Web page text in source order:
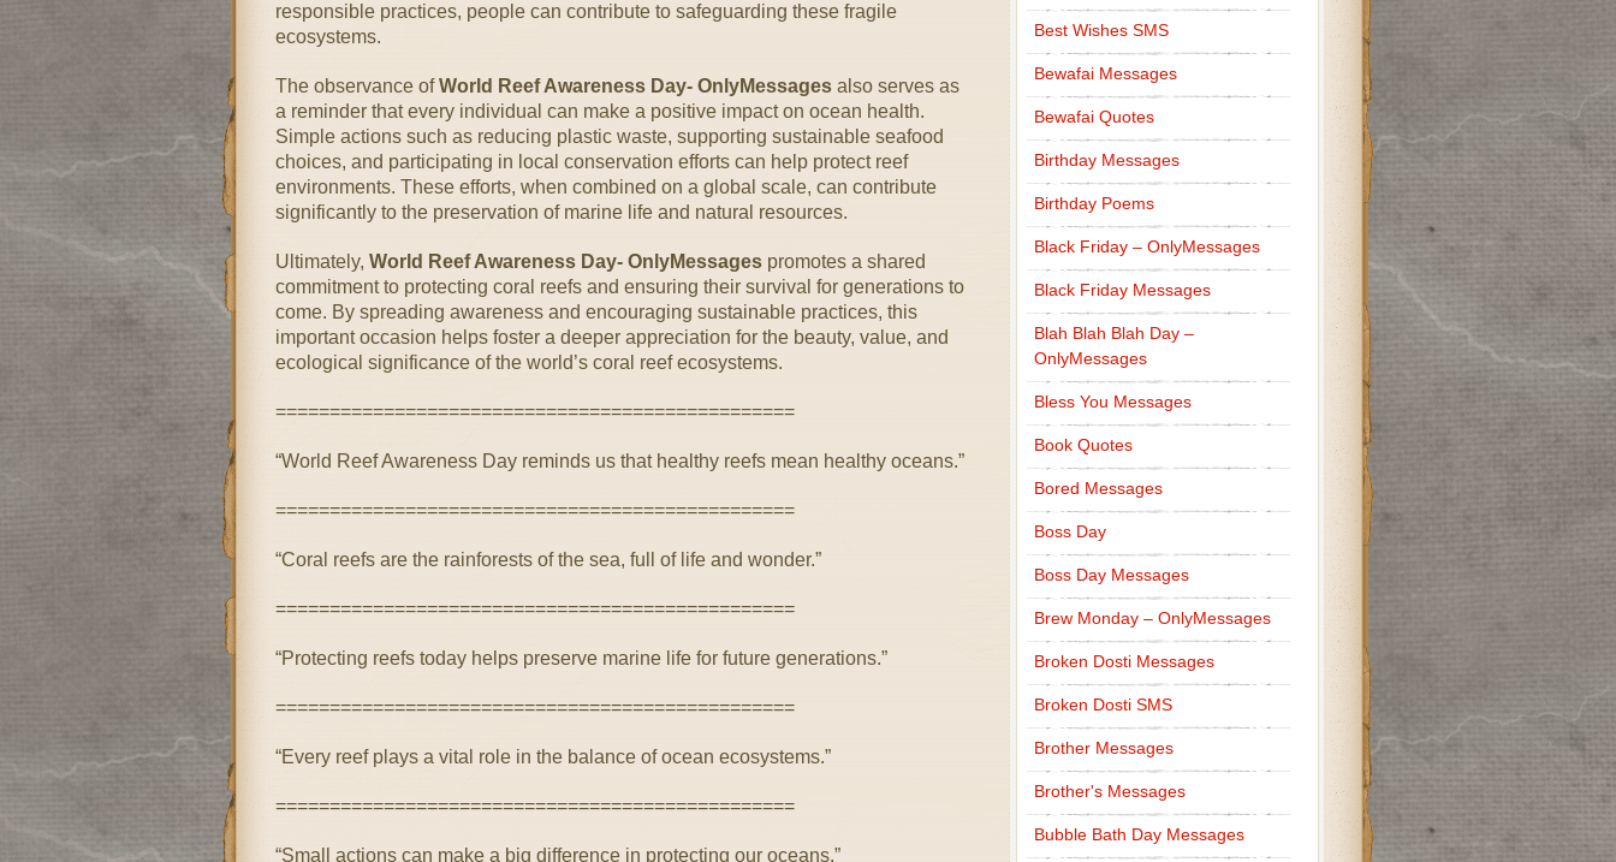
responsible practices, people can contribute to safeguarding these fragile
ecosystems.
The observance ofWorld Reef Awareness Day- OnlyMessagesalso serves as
a reminder that every individual can make a positive impact on ocean health.
Simple actions such as reducing plastic waste, supporting sustainable seafood
choices, and participating in local conservation efforts can help protect reef
environments. These efforts, when combined on a global scale, can contribute
significantly to the preservation of marine life and natural resources.
Ultimately, World Reef Awareness Day- OnlyMessagespromotes a shared
commitment to protecting coral reefs and ensuring their survival for generations to
come. By spreading awareness and encouraging sustainable practices, this
important occasion helps foster a deeper appreciation for the beauty, value, and
ecological significance of the world’s coral reef ecosystems.
================================================
“World Reef Awareness Day reminds us that healthy reefs mean healthy oceans.”
================================================
“Coral reefs are the rainforests of the sea, full of life and wonder.”
================================================
“Protecting reefs today helps preserve marine life for future generations.”
================================================
“Every reef plays a vital role in the balance of ocean ecosystems.”
================================================
“Small actions can make a big difference in protecting our oceans.”
Best Wishes SMS
Bewafai Messages
Bewafai Quotes
Birthday Messages
Birthday Poems
Black Friday – OnlyMessages
Black Friday Messages
Blah Blah Blah Day –
OnlyMessages
Bless You Messages
Book Quotes
Bored Messages
Boss Day
Boss Day Messages
Brew Monday – OnlyMessages
Broken Dosti Messages
Broken Dosti SMS
Brother Messages
Brother's Messages
Bubble Bath Day Messages